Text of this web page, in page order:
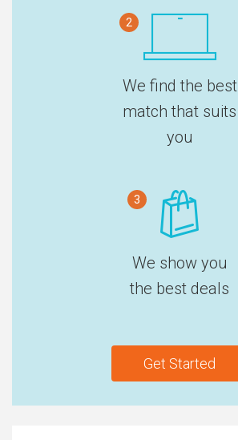
2
We find the best
match that suits
you
3
We show you
the best deals
Get Started